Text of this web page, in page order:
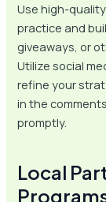
Use high-
practice and
giveaways, or
Utilize social
refine your
in the
promptly.
Local